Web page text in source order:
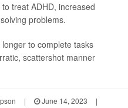
treat ADHD, increased
problems.
to complete tasks
scattershot manner
| June 14, 2023
|